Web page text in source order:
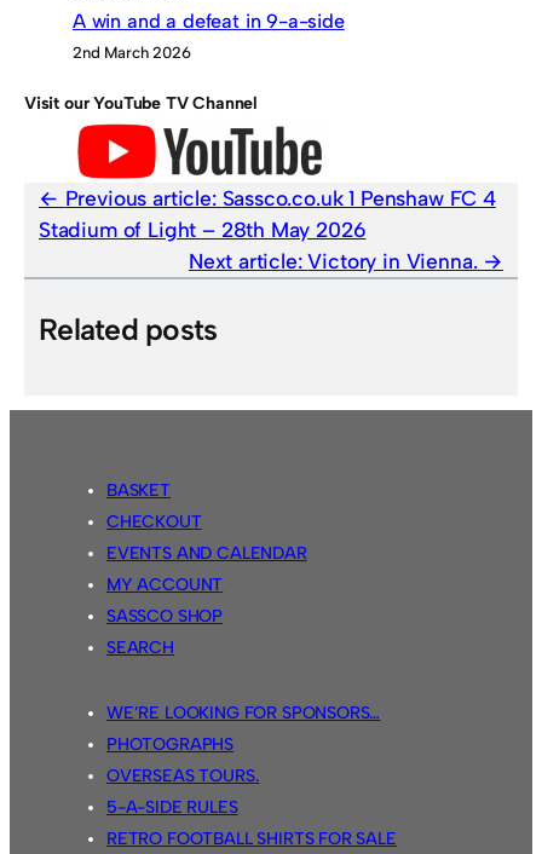
A win and a defeat in 9-a-side
2nd March 2026
Visit our YouTube TV Channel
Previous article: Sassco.co.uk 1 Penshaw FC 4
Stadium of Light – 28th May 2026
Next article:Victory in Vienna.
Related posts
BASKET
CHECKOUT
EVENTS AND CALENDAR
MY ACCOUNT
SASSCO SHOP
SEARCH
WE’RE LOOKING FOR SPONSORS…
PHOTOGRAPHS
OVERSEAS TOURS.
5-A-SIDE RULES
RETRO FOOTBALL SHIRTS FOR SALE